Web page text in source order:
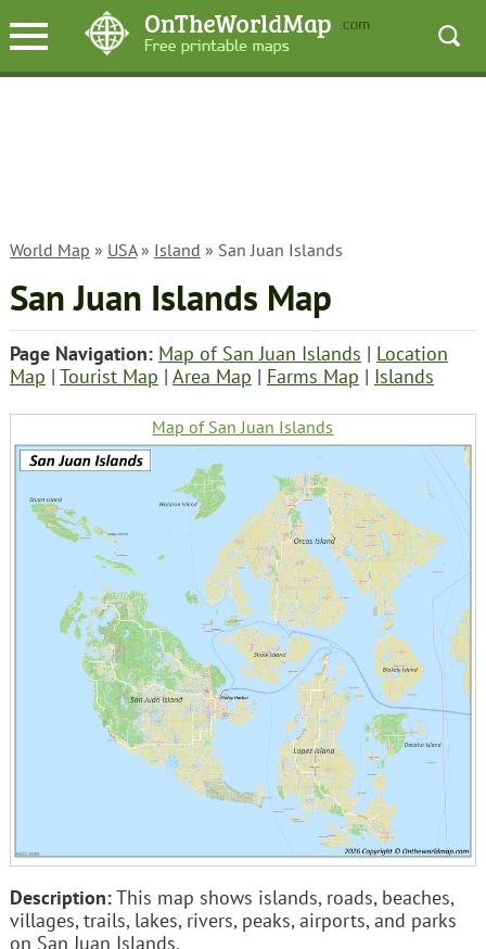
World Map » USA» Island » San Juan Islands
San Juan Islands Map
Page Navigation: Map of San Juan Islands | Location
Map | Tourist Map | Area Map | Farms Map | Islands
Map of San Juan Islands
Description:This map shows islands, roads, beaches,
villages, trails, lakes, rivers, peaks, airports, and parks
on San Juan Islands.